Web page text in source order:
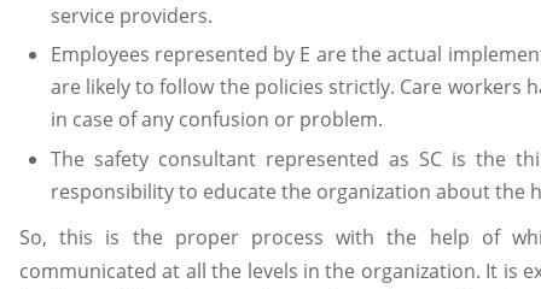
service providers.
Employees represented by E are the actual
are likely to follow the policies strictly. Care workers
in case of any confusion or problem.
The safety consultant represented as SC is the
responsibility to educate the organization about the
So, this is the proper process with the help of
communicated at all the levels in the organization. It is